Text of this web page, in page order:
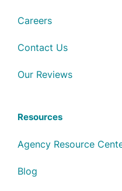
Careers
Contact Us
Our Reviews
Resources
Agency Resource
Blog